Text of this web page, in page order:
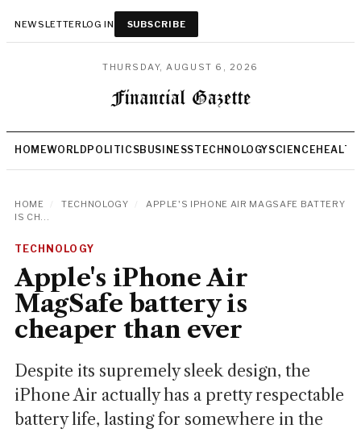
NEWSLETTERLOG IN SUBSCRIBE
THURSDAY, AUGUST 6, 2026
HOMEWORLD POLITICSBUSINESSTECHNOLOGYSCIENCEHEALTH
HOME TECHNOLOGY
APPLE'S IPHONE AIR MAGSAFE BATTERY
IS CH...
TECHNOLOGY
Apple's iPhone Air
MagSafe battery is
cheaper than ever
Despite its supremely sleek design, the
iPhone Air actually has a pretty respectable
battery life, lasting for somewhere in the